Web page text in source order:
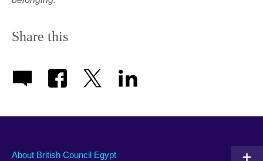
Share this
About British Council Egypt